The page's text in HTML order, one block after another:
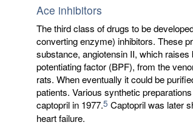
Ace inhibitors
The third class of drugs to be
converting enzyme) inhibitors. These
substance, angiotensin II, which
potentiating factor (BPF), from the
rats. When eventually it could be
patients. Various synthetic
captopril in 1977.5 Captopril was later
heart failure.